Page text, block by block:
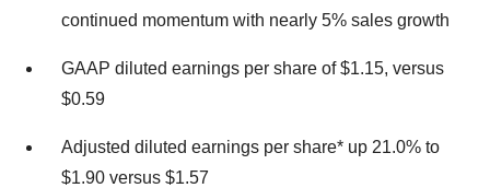
continued momentum with nearly 5% sales growth
GAAP diluted earnings per share of $1.15, versus
$0.59
Adjusted diluted earnings per share* up 21.0% to
$1.90 versus $1.57